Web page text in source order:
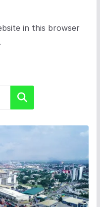
in this browser
Search